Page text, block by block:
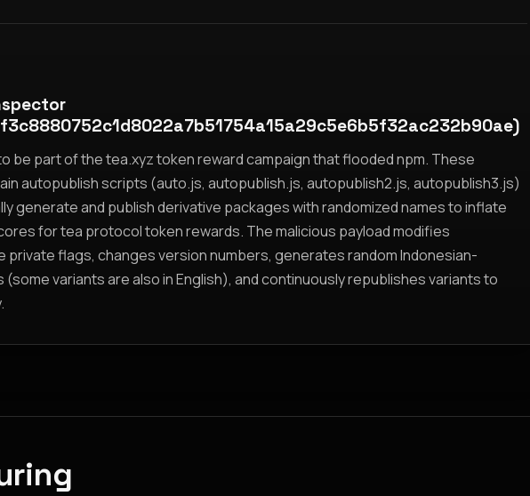
be part of the tea.xyz token reward campaign that flooded npm. These
autopublish scripts (auto.js, autopublish.js, autopublish2.js, autopublish3.js)
generate and publish derivative packages with randomized names to inflate
for tea protocol token rewards. The malicious payload modifies
private flags, changes version numbers, generates random Indonesian-
variants are also in English), and continuously republishes variants to